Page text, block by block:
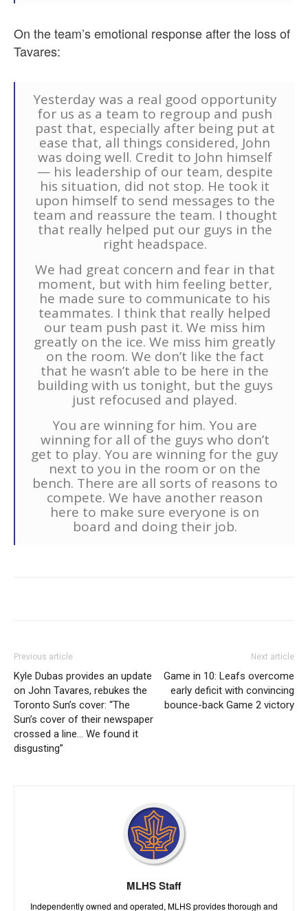
On the team’s emotional response after the loss of
Tavares:
Yesterday was a real good opportunity
for us as a team to regroup and push
past that, especially after being put at
ease that, all things considered, John
was doing well. Credit to John himself
— his leadership of our team, despite
his situation, did not stop. He took it
upon himself to send messages to the
team and reassure the team. I thought
that really helped put our guys in the
right headspace.
We had great concern and fear in that
moment, but with him feeling better,
he made sure to communicate to his
teammates. I think that really helped
our team push past it. We miss him
greatly on the ice. We miss him greatly
on the room. We don’t like the fact
that he wasn’t able to be here in the
building with us tonight, but the guys
just refocused and played.
You are winning for him. You are
winning for all of the guys who don’t
get to play. You are winning for the guy
next to you in the room or on the
bench. There are all sorts of reasons to
compete. We have another reason
here to make sure everyone is on
board and doing their job.
Previous article
Kyle Dubas provides an update
on John Tavares, rebukes the
Toronto Sun’s cover: “The
Sun’s cover of their newspaper
crossed a line… We found it
disgusting”
Next article
Game in 10: Leafs overcome
early deficit with convincing
bounce-back Game 2 victory
MLHS Staff
Independently owned and operated, MLHS provides thorough and